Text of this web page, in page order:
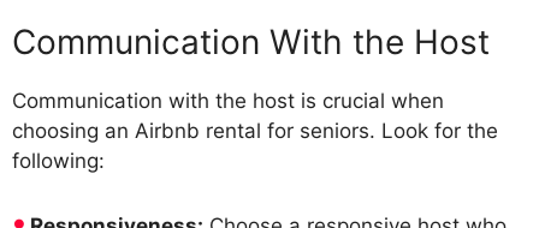
Communication With the Host
Communication with the host is crucial when
choosing an Airbnb rental for seniors. Look for the
following: